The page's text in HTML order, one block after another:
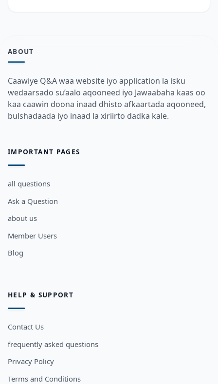
ABOUT
Caawiye Q&A waa website iyo application la isku
wedaarsado su’aalo aqooneed iyo Jawaabaha kaas oo
kaa caawin doona inaad dhisto afkaartada aqooneed,
bulshadaada iyo inaad la xiriirto dadka kale.
IMPORTANT PAGES
all questions
Ask a Question
about us
Member Users
Blog
HELP & SUPPORT
Contact Us
frequently asked questions
Privacy Policy
Terms and Conditions